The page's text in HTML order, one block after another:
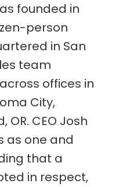
founded in
person
in San
team
offices in
City,
OR. CEO Josh
as one and
that a
in respect,